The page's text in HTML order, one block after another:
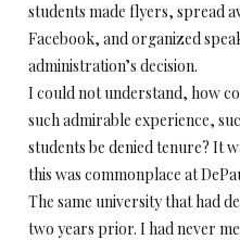
students made flyers, spread
Facebook, and organized
administration’s decision.
I could not understand, how
such admirable experience,
students be denied tenure? It
this was commonplace at
The same university that had
two years prior. I had never